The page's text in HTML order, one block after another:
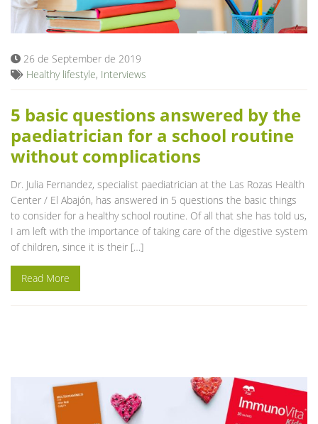
Blog
26 de September de 2019
Healthy lifestyle, Interviews
5 basic questions answered by the
paediatrician for a school routine
without complications
Dr. Julia Fernandez, specialist paediatrician at the Las Rozas Health
Center / El Abajón, has answered in 5 questions the basic things
to consider for a healthy school routine. Of all that she has told us,
I am left with the importance of taking care of the digestive system
of children, since it is their […]
Read More